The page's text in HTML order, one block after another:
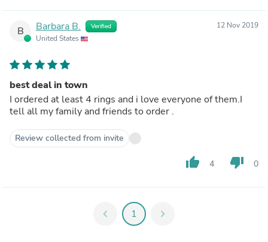
B Barbara B. Verified
United States
12 Nov 2019
best deal in town
I ordered at least 4 rings and i love everyone of them.I
tell all my family and friends to order .
Review collected from invite
thumb_up 4 thumb_down 0
chevron_left 1 chevron_right